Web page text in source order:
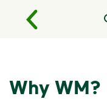
Why WM?